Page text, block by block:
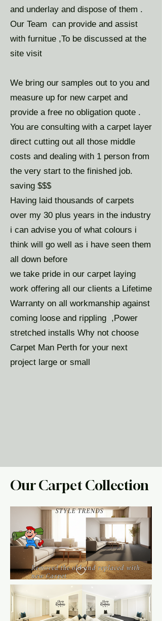
and underlay and dispose of them .
Our Team can provide and assist
with furnitue ,To be discussed at the
site visit
We bring our samples out to you and
measure up for new carpet and
provide a free no obligation quote .
You are consulting with a carpet layer
direct cutting out all those middle
costs and dealing with 1 person from
the very start to the finished job.
saving $$$
Having laid thousands of carpets
over my 30 plus years in the industry
i can advise you of what colours i
think will go well as i have seen them
all down before
we take pride in our carpet laying
work offering all our clients a Lifetime
Warranty on all workmanship against
coming loose and rippling ,Power
stretched installs Why not choose
Carpet Man Perth for your next
project large or small
Our Carpet Collection